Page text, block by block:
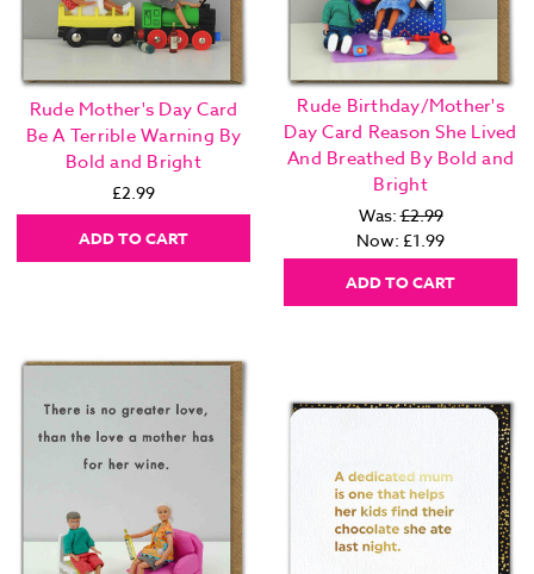
Rude Mother's Day Card
Be A Terrible Warning By
Bold and Bright
£2.99
ADD TO CART
Rude Birthday/Mother's
Day Card Reason She Lived
And Breathed By Bold and
Bright
Was:£2.99
Now: £1.99
ADD TO CART